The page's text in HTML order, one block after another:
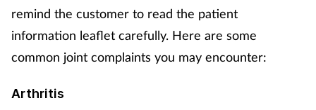
Older people
Oral health
remind the customer to read the patient
information leaflet carefully. Here are some
common joint complaints you may encounter:
Arthritis